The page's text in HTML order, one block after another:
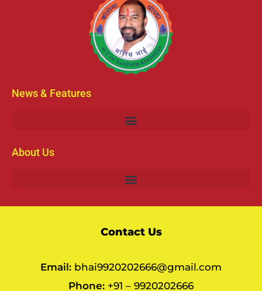
News & Features
About Us
Contact Us
Email: bhai9920202666@gmail.com
Phone: +91 – 9920202666